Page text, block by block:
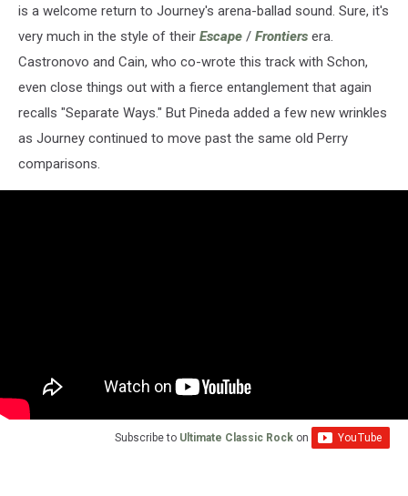
is a welcome return to Journey's arena-ballad sound. Sure, it's
very much in the style of their Escape / Frontiers era.
Castronovo and Cain, who co-wrote this track with Schon,
even close things out with a fierce entanglement that again
recalls "Separate Ways." But Pineda added a few new wrinkles
as Journey continued to move past the same old Perry
comparisons.
Subscribe to Ultimate Classic Rock on